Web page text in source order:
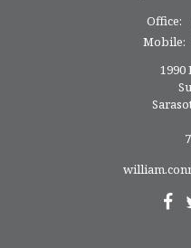
Office:
Mobile:
1990